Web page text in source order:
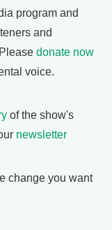
program and
and
donate now
voice.
of the show's
newsletter
change you want